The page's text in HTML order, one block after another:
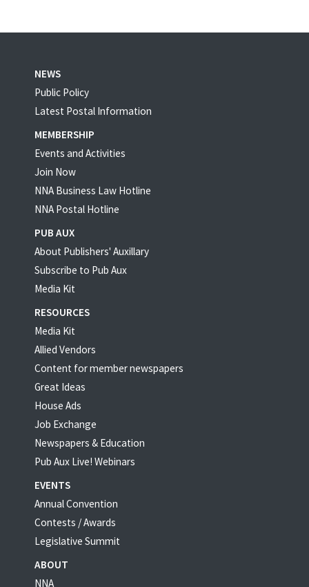
NEWS
Public Policy
Latest Postal Information
MEMBERSHIP
Events and Activities
Join Now
NNA Business Law Hotline
NNA Postal Hotline
PUB AUX
About Publishers' Auxillary
Subscribe to Pub Aux
Media Kit
RESOURCES
Media Kit
Allied Vendors
Content for member newspapers
Great Ideas
House Ads
Job Exchange
Newspapers & Education
Pub Aux Live! Webinars
EVENTS
Annual Convention
Contests / Awards
Legislative Summit
ABOUT
NNA